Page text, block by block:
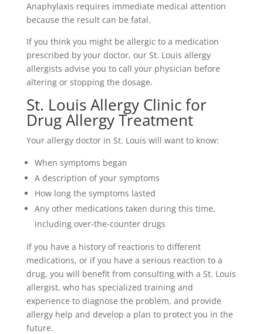
Anaphylaxis requires immediate medical attention
because the result can be fatal.
If you think you might be allergic to a medication
prescribed by your doctor, our St. Louis allergy
allergists advise you to call your physician before
altering or stopping the dosage.
St. Louis Allergy Clinic for
Drug Allergy Treatment
Your allergy doctor in St. Louis will want to know:
When symptoms began
A description of your symptoms
How long the symptoms lasted
Any other medications taken during this time,
including over-the-counter drugs
If you have a history of reactions to different
medications, or if you have a serious reaction to a
drug, you will benefit from consulting with a St. Louis
allergist, who has specialized training and
experience to diagnose the problem, and provide
allergy help and develop a plan to protect you in the
future.